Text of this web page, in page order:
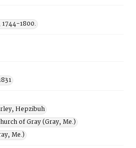
1800.
Hepzibuh
of Gray (Gray, Me.)
Me.)